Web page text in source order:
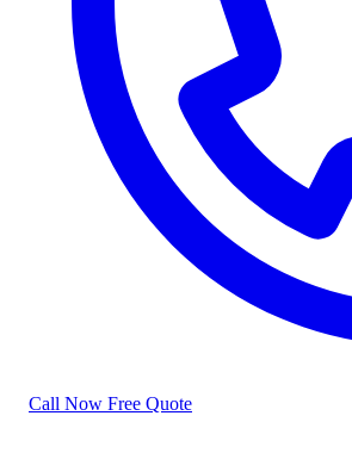
Call Now Free Quote